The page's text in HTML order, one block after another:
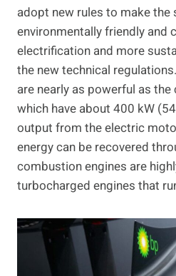
adopt new rules to make
environmentally friendly and
electrification and more
the new technical
are nearly as powerful as
which have about 400 kW
output from the electric
energy can be recovered
combustion engines are
turbocharged engines that